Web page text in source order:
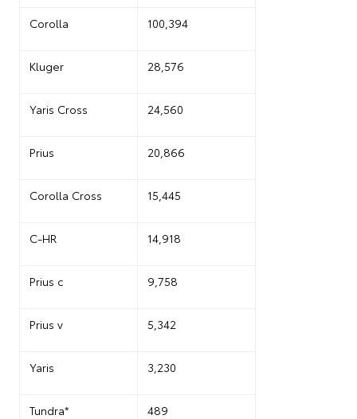
Corolla 100,394
Kluger 28,576
Yaris Cross 24,560
Prius 20,866
Corolla Cross 15,445
C-HR 14,918
Prius c 9,758
Prius v 5,342
Yaris 3,230
Tundra* 489